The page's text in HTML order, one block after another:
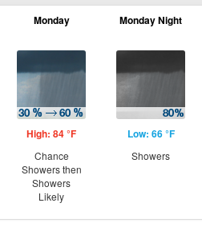
Monday
High: 84 °F
Chance
Showers then
Showers
Likely
Monday Night
Low: 66 °F
Showers